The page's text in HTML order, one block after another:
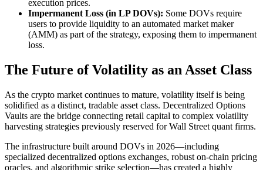
execution prices.
Impermanent Loss (in LP DOVs): Some DOVs require
users to provide liquidity to an automated market maker
(AMM) as part of the strategy, exposing them to impermanent
loss.
The Future of Volatility as an Asset Class
As the crypto market continues to mature, volatility itself is being
solidified as a distinct, tradable asset class. Decentralized Options
Vaults are the bridge connecting retail capital to complex volatility
harvesting strategies previously reserved for Wall Street quant firms.
The infrastructure built around DOVs in 2026—including
specialized decentralized options exchanges, robust on-chain pricing
oracles, and algorithmic strike selection—has created a highly